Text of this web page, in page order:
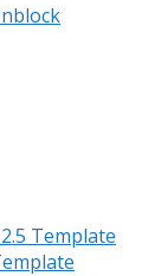
Template